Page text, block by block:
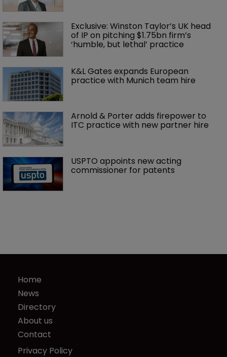
Exclusive: Winston Taylor’s UK head
of IP on pitching $1.75bn firm’s
‘humble, but lethal’ practice
K&L Gates expands European
practice with Munich team hire
Arnold & Porter adds firepower to
ITC practice with new partner hire
USPTO appoints new acting
commissioner for patents
Home
News
Directory
About us
Contact
Privacy Policy